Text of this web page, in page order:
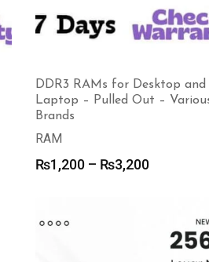
DDR3 RAMs for Desktop and
Laptop – Pulled Out –
Brands
RAM
₨1,200 – ₨3,200Price
through
₨3,200